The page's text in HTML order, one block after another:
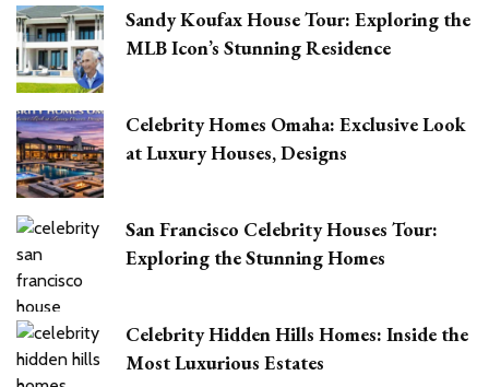
Sandy Koufax House Tour: Exploring the
MLB Icon’s Stunning Residence
Celebrity Homes Omaha: Exclusive Look
at Luxury Houses, Designs
San Francisco Celebrity Houses Tour:
Exploring the Stunning Homes
Celebrity Hidden Hills Homes: Inside the
Most Luxurious Estates